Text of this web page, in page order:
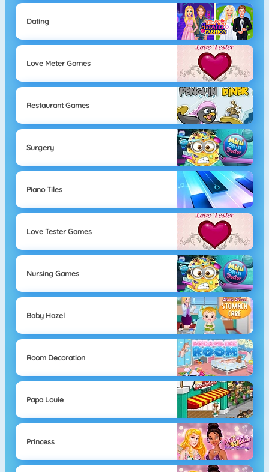
Dating
Love Meter Games
Restaurant Games
Surgery
Piano Tiles
Love Tester Games
Nursing Games
Baby Hazel
Room Decoration
Papa Louie
Princess